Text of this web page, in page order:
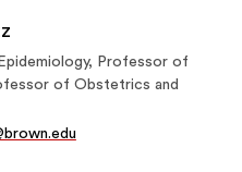
Professor of
of Obstetrics and